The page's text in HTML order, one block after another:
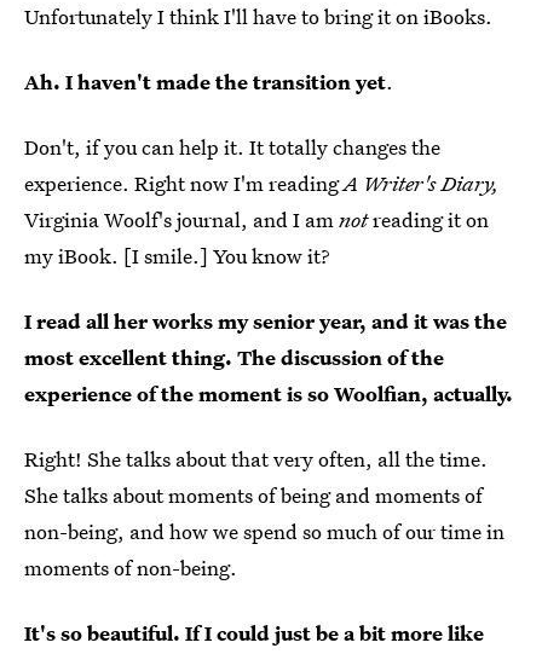
Unfortunately I think I'll have to bring it on iBooks.
Ah. I haven't made the transition yet.
Don't, if you can help it. It totally changes the
experience. Right now I'm readingA Writer's Diary,
Virginia Woolf's journal, and I amnotreading it on
my iBook. [I smile.] You know it?
I read all her works my senior year, and it was the
most excellent thing. The discussion of the
experience of the moment is so Woolfian, actually.
Right! She talks about that very often, all the time.
She talks about moments of being and moments of
non-being, and how we spend so much of our time in
moments of non-being.
It's so beautiful. If I could just be a bit more like